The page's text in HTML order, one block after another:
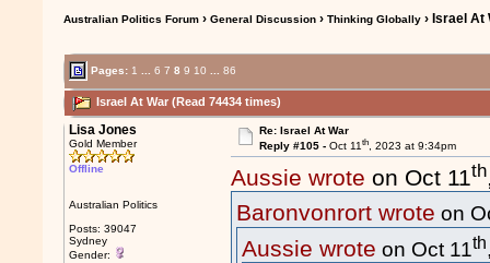
Australian Politics Forum ›General Discussion ›Thinking Globally › Israel At
Pages: 1 6 7 8 9 10 86
Israel At War (Read 74434 times)
Lisa Jones
Gold Member
Offline
Australian Politics
Posts: 39047
Sydney
Gender:
Re: Israel At War
Reply #105 - Oct 11th, 2023 at 9:34pm
Aussie wrote on Oct 11th
Baronvonrort wrote on
Aussie wrote on Oct 11th